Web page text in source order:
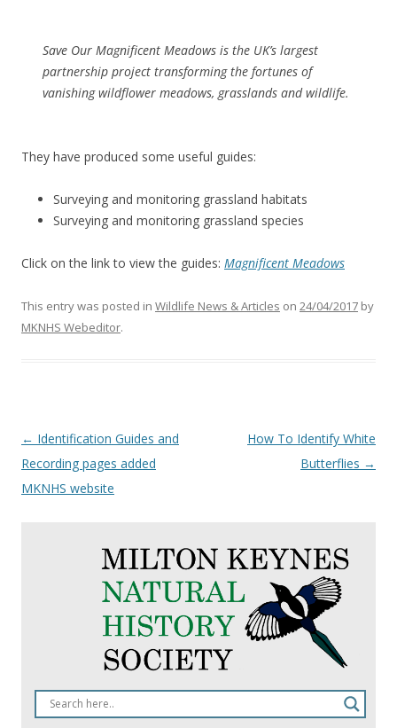
Save Our Magnificent Meadows is the UK’s largest
partnership project transforming the fortunes of
vanishing wildflower meadows, grasslands and wildlife.
They have produced some useful guides:
Surveying and monitoring grassland habitats
Surveying and monitoring grassland species
Click on the link to view the guides: Magnificent Meadows
This entry was posted in Wildlife News & Articles on 24/04/2017 by
MKNHS Webeditor.
Post
navigation
← Identification Guides and
Recording pages added
MKNHS website
How To Identify White
Butterflies →